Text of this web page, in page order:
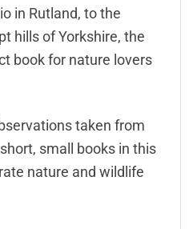
in Rutland, to the
hills of Yorkshire, the
book for nature lovers
taken from
small books in this
nature and wildlife